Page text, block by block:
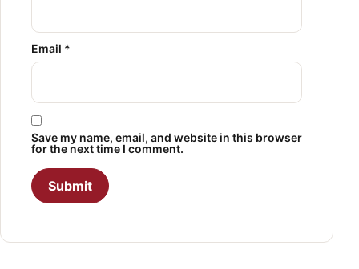
Email *
Save my name, email, and website in this browser
for the next time I comment.